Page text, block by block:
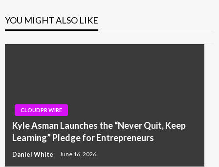
YOU MIGHT ALSO LIKE
CLOUDPR WIRE
Kyle Asman Launches the “Never Quit, Keep
Learning” Pledge for Entrepreneurs
Daniel White June 16, 2026